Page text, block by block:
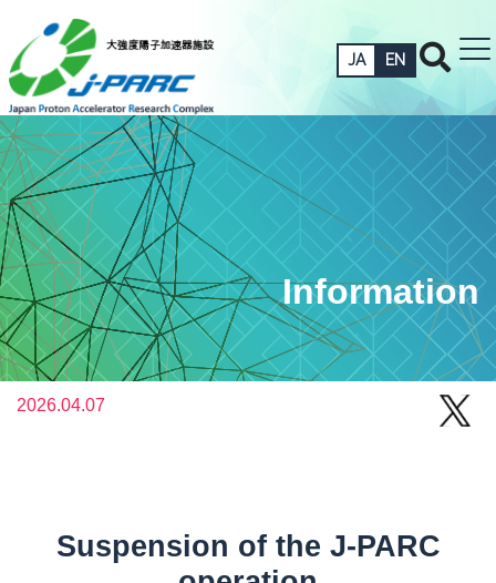
JA EN
Information
2026.04.07
Suspension of the J-PARC